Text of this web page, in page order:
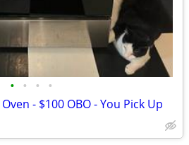
• • • •
- $100 OBO - You Pick Up